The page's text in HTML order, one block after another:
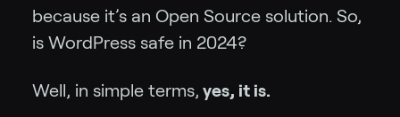
because it’s an Open Source solution. So,
is WordPress safe in 2024?
Well, in simple terms, yes, it is.